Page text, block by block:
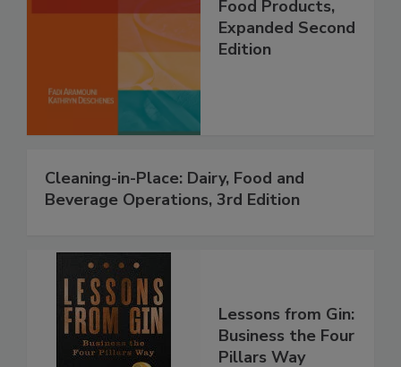
Food Products,
Expanded Second
Edition
Cleaning-in-Place: Dairy, Food and
Beverage Operations, 3rd Edition
Lessons from Gin:
Business the Four
Pillars Way